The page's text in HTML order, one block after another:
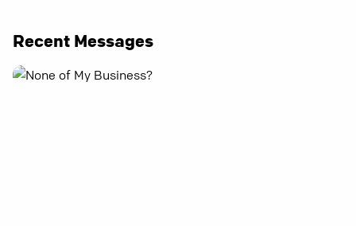
Recent Messages